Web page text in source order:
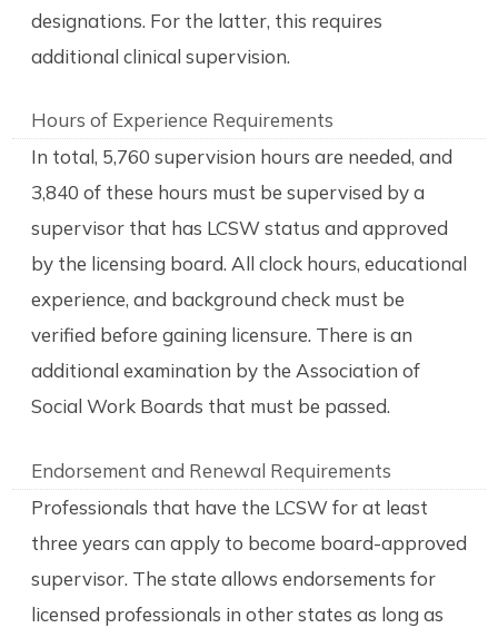
designations. For the latter, this requires
additional clinical supervision.
Hours of Experience Requirements
In total, 5,760 supervision hours are needed, and
3,840 of these hours must be supervised by a
supervisor that has LCSW status and approved
by the licensing board. All clock hours, educational
experience, and background check must be
verified before gaining licensure. There is an
additional examination by the Association of
Social Work Boards that must be passed.
Endorsement and Renewal Requirements
Professionals that have the LCSW for at least
three years can apply to become board-approved
supervisor. The state allows endorsements for
licensed professionals in other states as long as